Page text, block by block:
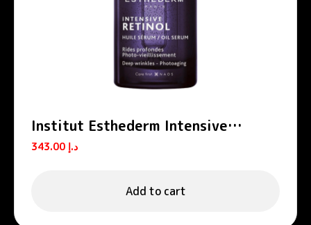
Institut Esthederm Intensive
Retinol Anti-Wrinkle Firming Oil
Serum 15ml
د.إ
Add to cart